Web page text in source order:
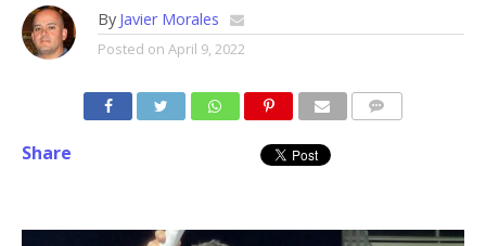
By Javier Morales
Posted on April 9, 2022
Share